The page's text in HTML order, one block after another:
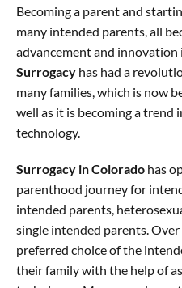
Becoming a parent and
many intended parents, all
advancement and innovation
Surrogacy has had a
many families, which is now
well as it is becoming a trend
technology.
Surrogacy in Colorado has
parenthood journey for
intended parents,
single intended parents.
preferred choice of the
their family with the help of